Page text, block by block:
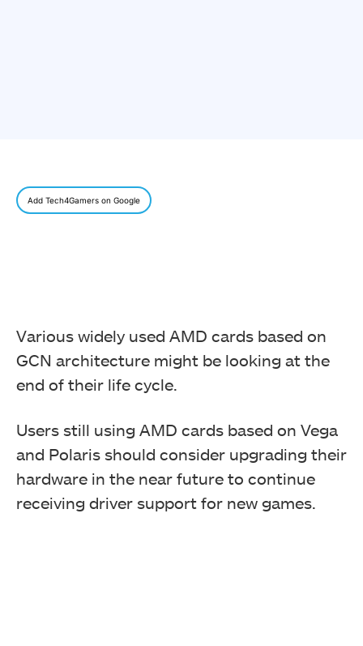
Add Tech4Gamers on Google
Various widely used AMD cards based on
GCN architecture might be looking at the
end of their life cycle.
Users still using AMD cards based on Vega
and Polaris should consider upgrading their
hardware in the near future to continue
receiving driver support for new games.